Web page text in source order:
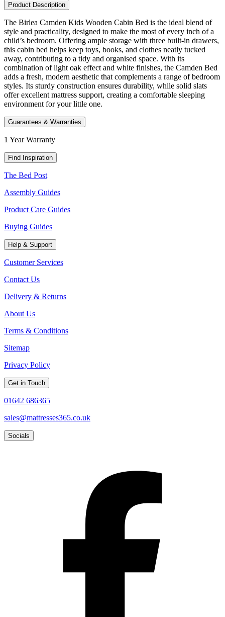
Product Description
The Birlea Camden Kids Wooden Cabin Bed is the ideal blend of
style and practicality, designed to make the most of every inch of a
child’s bedroom. Offering ample storage with three built-in drawers,
this cabin bed helps keep toys, books, and clothes neatly tucked
away, contributing to a tidy and organised space. With its
combination of light oak effect and white finishes, the Camden Bed
adds a fresh, modern aesthetic that complements a range of bedroom
styles. Its sturdy construction ensures durability, while solid slats
offer excellent mattress support, creating a comfortable sleeping
environment for your little one.
Guarantees & Warranties
1 Year Warranty
Find Inspiration
The Bed Post
Assembly Guides
Product Care Guides
Buying Guides
Help & Support
Customer Services
Contact Us
Delivery & Returns
About Us
Terms & Conditions
Sitemap
Privacy Policy
Get in Touch
01642 686365
sales@mattresses365.co.uk
Socials